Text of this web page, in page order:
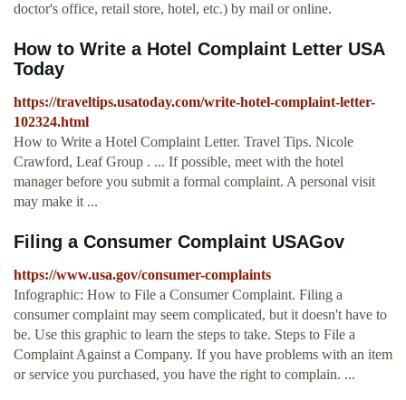
doctor's office, retail store, hotel, etc.) by mail or online.
How to Write a Hotel Complaint Letter USA
Today
https://traveltips.usatoday.com/write-hotel-complaint-letter-
102324.html
How to Write a Hotel Complaint Letter. Travel Tips. Nicole
Crawford, Leaf Group . ... If possible, meet with the hotel
manager before you submit a formal complaint. A personal visit
may make it ...
Filing a Consumer Complaint USAGov
https://www.usa.gov/consumer-complaints
Infographic: How to File a Consumer Complaint. Filing a
consumer complaint may seem complicated, but it doesn't have to
be. Use this graphic to learn the steps to take. Steps to File a
Complaint Against a Company. If you have problems with an item
or service you purchased, you have the right to complain. ...